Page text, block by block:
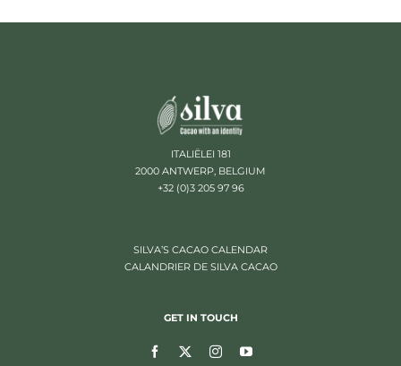
ITALIËLEI 181
2000 ANTWERP, BELGIUM
+32 (0)3 205 97 96
SILVA’S CACAO CALENDAR
CALANDRIER DE SILVA CACAO
GET IN TOUCH